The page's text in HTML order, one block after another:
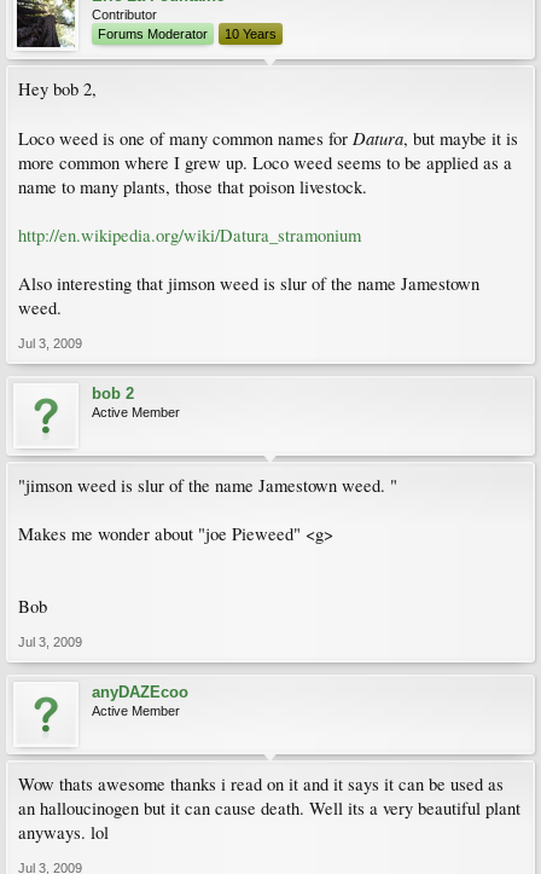
Contributor
Forums Moderator
10 Years
Hey bob 2,
Loco weed is one of many common names for Datura, but maybe it is
more common where I grew up. Loco weed seems to be applied as a
name to many plants, those that poison livestock.
http://en.wikipedia.org/wiki/Datura_stramonium
Also interesting that jimson weed is slur of the name Jamestown
weed.
Jul 3, 2009
bob 2
Active Member
"jimson weed is slur of the name Jamestown weed. "
Makes me wonder about "joe Pieweed" <g>
Bob
Jul 3, 2009
anyDAZEcoo
Active Member
Wow thats awesome thanks i read on it and it says it can be used as
an halloucinogen but it can cause death. Well its a very beautiful plant
anyways. lol
Jul 3, 2009